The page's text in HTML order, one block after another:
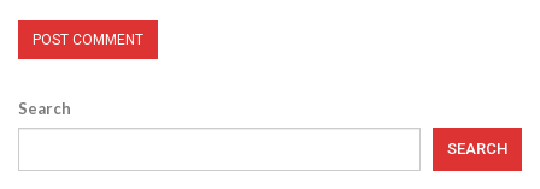
Search
SEARCH